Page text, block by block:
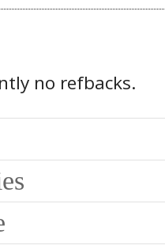
no refbacks.